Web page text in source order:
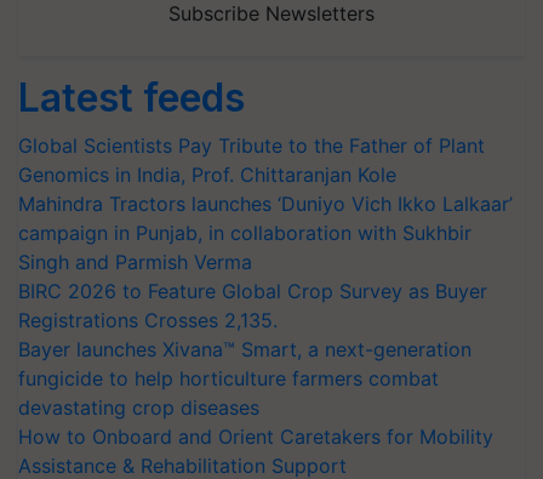
Subscribe Newsletters
Latest feeds
Global Scientists Pay Tribute to the Father of Plant
Genomics in India, Prof. Chittaranjan Kole
Mahindra Tractors launches ‘Duniyo Vich Ikko Lalkaar’
campaign in Punjab, in collaboration with Sukhbir
Singh and Parmish Verma
BIRC 2026 to Feature Global Crop Survey as Buyer
Registrations Crosses 2,135.
Bayer launches Xivana™ Smart, a next-generation
fungicide to help horticulture farmers combat
devastating crop diseases
How to Onboard and Orient Caretakers for Mobility
Assistance & Rehabilitation Support